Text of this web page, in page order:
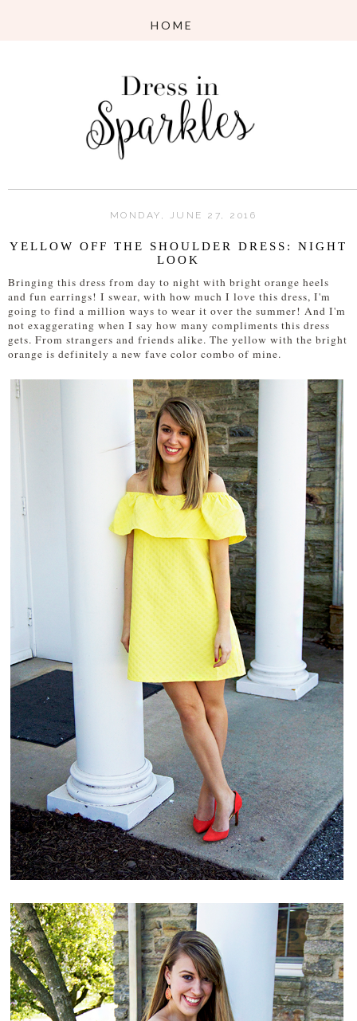
MONDAY, JUNE 27, 2016
YELLOW OFF THE SHOULDER DRESS: NIGHT
LOOK
Bringing this dress from day to night with bright orange heels
and fun earrings! I swear, with how much I love this dress, I'm
going to find a million ways to wear it over the summer! And I'm
not exaggerating when I say how many compliments this dress
gets. From strangers and friends alike. The yellow with the bright
orange is definitely a new fave color combo of mine.